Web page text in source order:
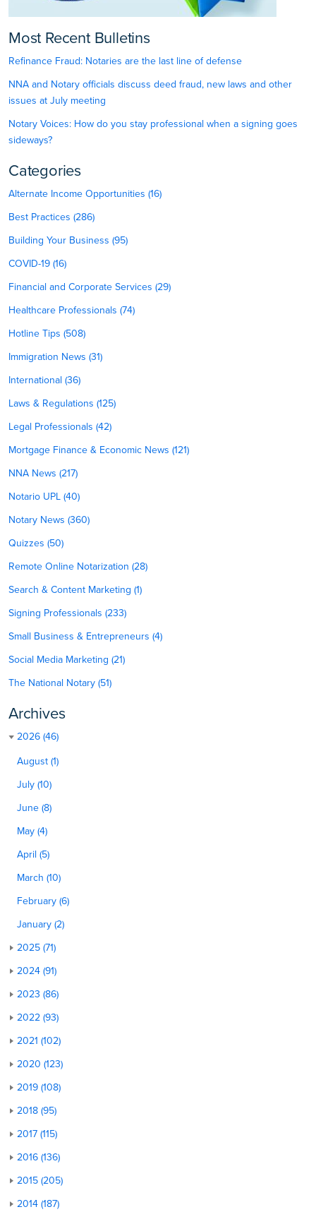
Most Recent Bulletins
Refinance Fraud: Notaries are the last line of defense
NNA and Notary officials discuss deed fraud, new laws and other
issues at July meeting
Notary Voices: How do you stay professional when a signing goes
sideways?
Categories
Alternate Income Opportunities (16)
Best Practices (286)
Building Your Business (95)
COVID-19 (16)
Financial and Corporate Services (29)
Healthcare Professionals (74)
Hotline Tips (508)
Immigration News (31)
International (36)
Laws & Regulations (125)
Legal Professionals (42)
Mortgage Finance & Economic News (121)
NNA News (217)
Notario UPL (40)
Notary News (360)
Quizzes (50)
Remote Online Notarization (28)
Search & Content Marketing (1)
Signing Professionals (233)
Small Business & Entrepreneurs (4)
Social Media Marketing (21)
The National Notary (51)
Archives
2026 (46)
August (1)
July (10)
June (8)
May (4)
April (5)
March (10)
February (6)
January (2)
2025 (71)
2024 (91)
2023 (86)
2022 (93)
2021 (102)
2020 (123)
2019 (108)
2018 (95)
2017 (115)
2016 (136)
2015 (205)
2014 (187)